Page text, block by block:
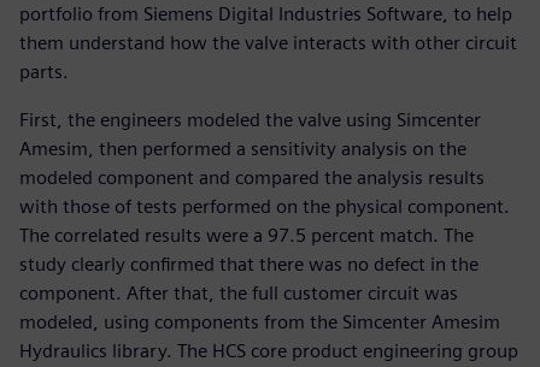
portfolio from Siemens Digital Industries Software, to help
them understand how the valve interacts with other circuit
parts.
First, the engineers modeled the valve using Simcenter
Amesim, then performed a sensitivity analysis on the
modeled component and compared the analysis results
with those of tests performed on the physical component.
The correlated results were a 97.5 percent match. The
study clearly confirmed that there was no defect in the
component. After that, the full customer circuit was
modeled, using components from the Simcenter Amesim
Hydraulics library. The HCS core product engineering group